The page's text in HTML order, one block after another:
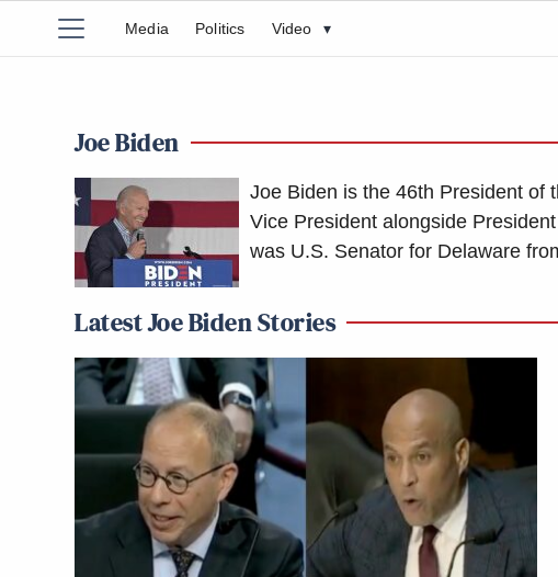
Media Politics Video ▾
Joe Biden
Joe Biden is the 46th President of
Vice President alongside
was U.S. Senator for Delaware
Latest Joe Biden Stories